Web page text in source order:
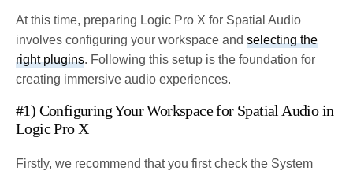
At this time, preparing Logic Pro X for Spatial Audio
involves configuring your workspace andselecting the
right plugins. Following this setup is the foundation for
creating immersive audio experiences.
#1) Configuring Your Workspace for Spatial Audio in
Logic Pro X
Firstly, we recommend that you first check the System